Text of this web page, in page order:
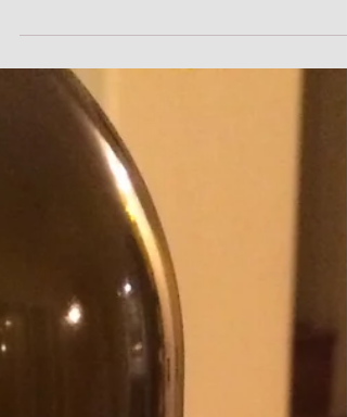
of waiting for perfect (and safe) conditions,...